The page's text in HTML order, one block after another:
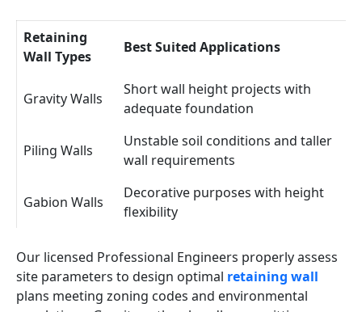
Retaining
Wall Types
Best Suited Applications
Gravity Walls
Short wall height projects with
adequate foundation
Piling Walls
Unstable soil conditions and taller
wall requirements
Gabion Walls
Decorative purposes with height
flexibility
Our licensed Professional Engineers properly assess
site parameters to design optimal retaining wall
plans meeting zoning codes and environmental